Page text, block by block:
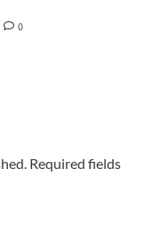
0
Required fields